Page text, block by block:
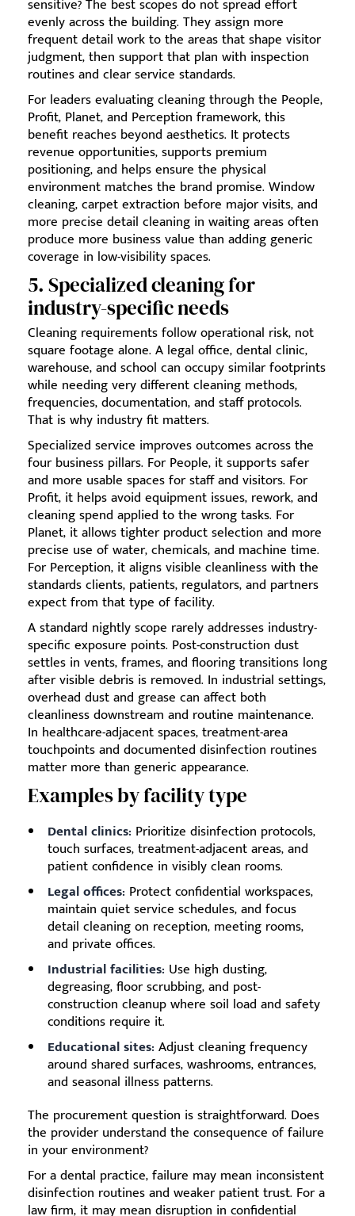
evenly across the building. They assign more
frequent detail work to the areas that shape visitor
judgment, then support that plan with inspection
routines and clear service standards.
For leaders evaluating cleaning through the People,
Profit, Planet, and Perception framework, this
benefit reaches beyond aesthetics. It protects
revenue opportunities, supports premium
positioning, and helps ensure the physical
environment matches the brand promise. Window
cleaning, carpet extraction before major visits, and
more precise detail cleaning in waiting areas often
produce more business value than adding generic
coverage in low-visibility spaces.
5. Specialized cleaning for
industry-specific needs
Cleaning requirements follow operational risk, not
square footage alone. A legal office, dental clinic,
warehouse, and school can occupy similar footprints
while needing very different cleaning methods,
frequencies, documentation, and staff protocols.
That is why industry fit matters.
Specialized service improves outcomes across the
four business pillars. For People, it supports safer
and more usable spaces for staff and visitors. For
Profit, it helps avoid equipment issues, rework, and
cleaning spend applied to the wrong tasks. For
Planet, it allows tighter product selection and more
precise use of water, chemicals, and machine time.
For Perception, it aligns visible cleanliness with the
standards clients, patients, regulators, and partners
expect from that type of facility.
A standard nightly scope rarely addresses industry-
specific exposure points. Post-construction dust
settles in vents, frames, and flooring transitions long
after visible debris is removed. In industrial settings,
overhead dust and grease can affect both
cleanliness downstream and routine maintenance.
In healthcare-adjacent spaces, treatment-area
touchpoints and documented disinfection routines
matter more than generic appearance.
Examples by facility type
Dental clinics: Prioritize disinfection protocols,
touch surfaces, treatment-adjacent areas, and
patient confidence in visibly clean rooms.
Legal offices: Protect confidential workspaces,
maintain quiet service schedules, and focus
detail cleaning on reception, meeting rooms,
and private offices.
Industrial facilities: Use high dusting,
degreasing, floor scrubbing, and post-
construction cleanup where soil load and safety
conditions require it.
Educational sites: Adjust cleaning frequency
around shared surfaces, washrooms, entrances,
and seasonal illness patterns.
The procurement question is straightforward. Does
the provider understand the consequence of failure
in your environment?
For a dental practice, failure may mean inconsistent
disinfection routines and weaker patient trust. For a
law firm, it may mean disruption in confidential